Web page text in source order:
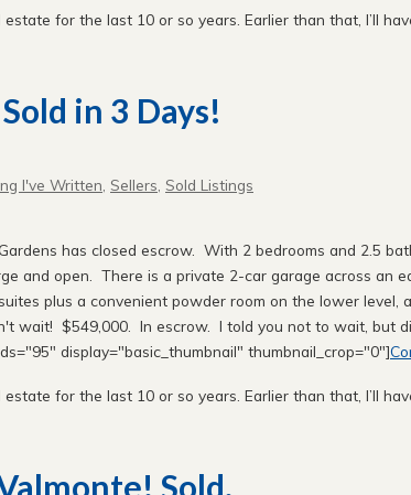
for the last 10 or so years. Earlier than that, I’ll
in 3 Days!
I've Written Sellers Sold Listings
has closed escrow. With 2 bedrooms and 2.5
and open. There is a private 2-car garage across an
plus a convenient powder room on the lower level,
wait! $549,000. In escrow. I told you not to wait, but
display="basic_thumbnail" thumbnail_crop="0"]
for the last 10 or so years. Earlier than that, I’ll
Sold.